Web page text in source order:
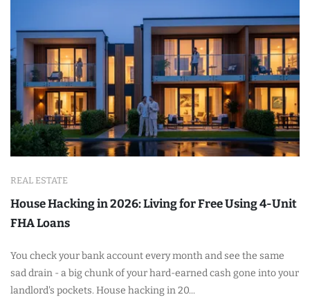
REAL ESTATE
House Hacking in 2026: Living for Free Using 4-Unit
FHA Loans
You check your bank account every month and see the same
sad drain - a big chunk of your hard-earned cash gone into your
landlord's pockets. House hacking in 20...